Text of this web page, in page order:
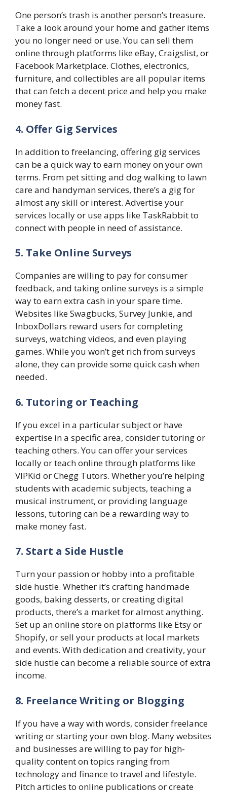
One person’s trash is another person’s treasure.
Take a look around your home and gather items
you no longer need or use. You can sell them
online through platforms like eBay, Craigslist, or
Facebook Marketplace. Clothes, electronics,
furniture, and collectibles are all popular items
that can fetch a decent price and help you make
money fast.
4. Offer Gig Services
In addition to freelancing, offering gig services
can be a quick way to earn money on your own
terms. From pet sitting and dog walking to lawn
care and handyman services, there’s a gig for
almost any skill or interest. Advertise your
services locally or use apps like TaskRabbit to
connect with people in need of assistance.
5. Take Online Surveys
Companies are willing to pay for consumer
feedback, and taking online surveys is a simple
way to earn extra cash in your spare time.
Websites like Swagbucks, Survey Junkie, and
InboxDollars reward users for completing
surveys, watching videos, and even playing
games. While you won’t get rich from surveys
alone, they can provide some quick cash when
needed.
6. Tutoring or Teaching
If you excel in a particular subject or have
expertise in a specific area, consider tutoring or
teaching others. You can offer your services
locally or teach online through platforms like
VIPKid or Chegg Tutors. Whether you’re helping
students with academic subjects, teaching a
musical instrument, or providing language
lessons, tutoring can be a rewarding way to
make money fast.
7. Start a Side Hustle
Turn your passion or hobby into a profitable
side hustle. Whether it’s crafting handmade
goods, baking desserts, or creating digital
products, there’s a market for almost anything.
Set up an online store on platforms like Etsy or
Shopify, or sell your products at local markets
and events. With dedication and creativity, your
side hustle can become a reliable source of extra
income.
8. Freelance Writing or Blogging
If you have a way with words, consider freelance
writing or starting your own blog. Many websites
and businesses are willing to pay for high-
quality content on topics ranging from
technology and finance to travel and lifestyle.
Pitch articles to online publications or create